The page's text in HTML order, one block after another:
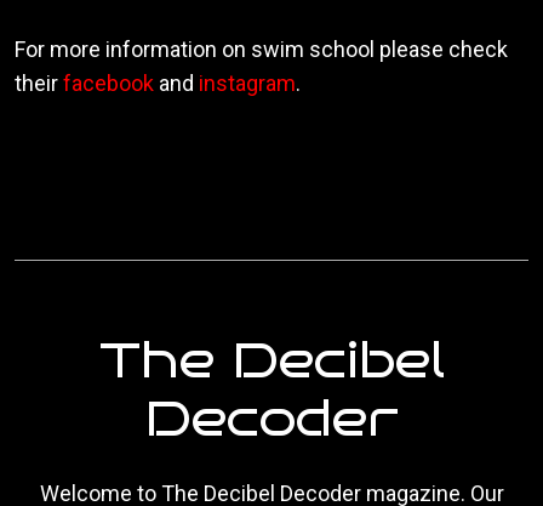
For more information on swim school please check
theirfacebook and instagram.
The Decibel
Decoder
Welcome to The Decibel Decoder magazine. Our